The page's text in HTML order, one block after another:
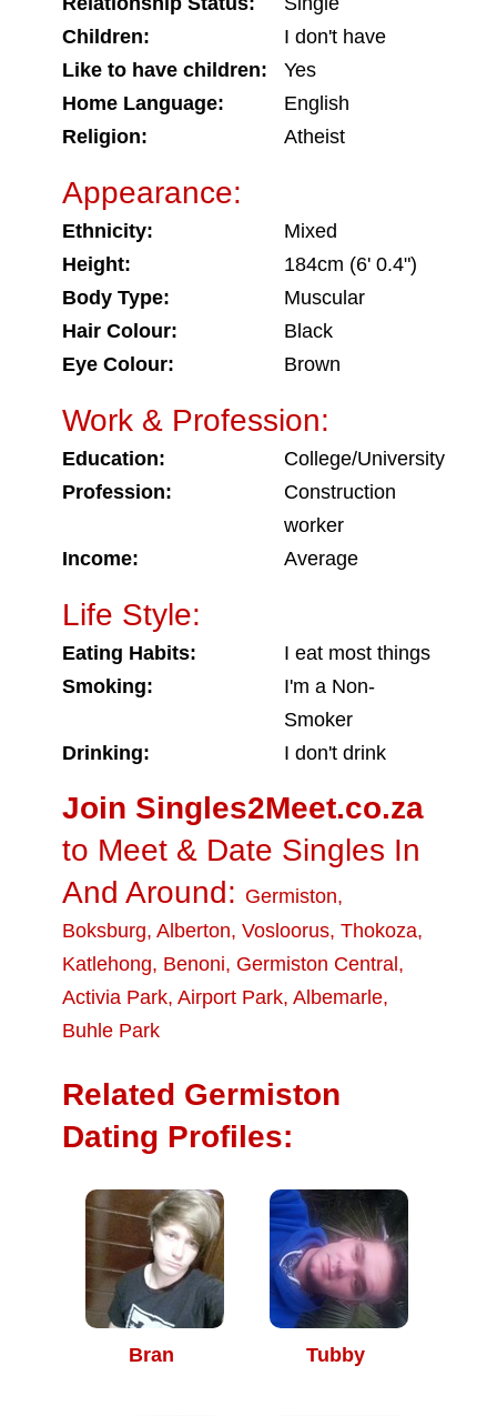
Children:
I don't have
Like to have children:
Yes
Home Language:
English
Religion:
Atheist
Appearance:
Ethnicity:
Mixed
Height:
184cm (6' 0.4")
Body Type:
Muscular
Hair Colour:
Black
Eye Colour:
Brown
Work & Profession:
Education:
College/University
Profession:
Construction
worker
Income:
Average
Life Style:
Eating Habits:
I eat most things
Smoking:
I'm a Non-
Smoker
Drinking:
I don't drink
Join Singles2Meet.co.za
to Meet & Date Singles In
And Around: Germiston,
Boksburg, Alberton, Vosloorus, Thokoza,
Katlehong, Benoni, Germiston Central ,
Activia Park, Airport Park, Albemarle,
Buhle Park
Related Germiston
Dating Profiles:
Bran Tubby